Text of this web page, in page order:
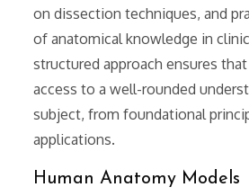
on dissection techniques, and
of anatomical knowledge in
structured approach ensures
access to a well-rounded
subject, from foundational
applications.
Human Anatomy Models